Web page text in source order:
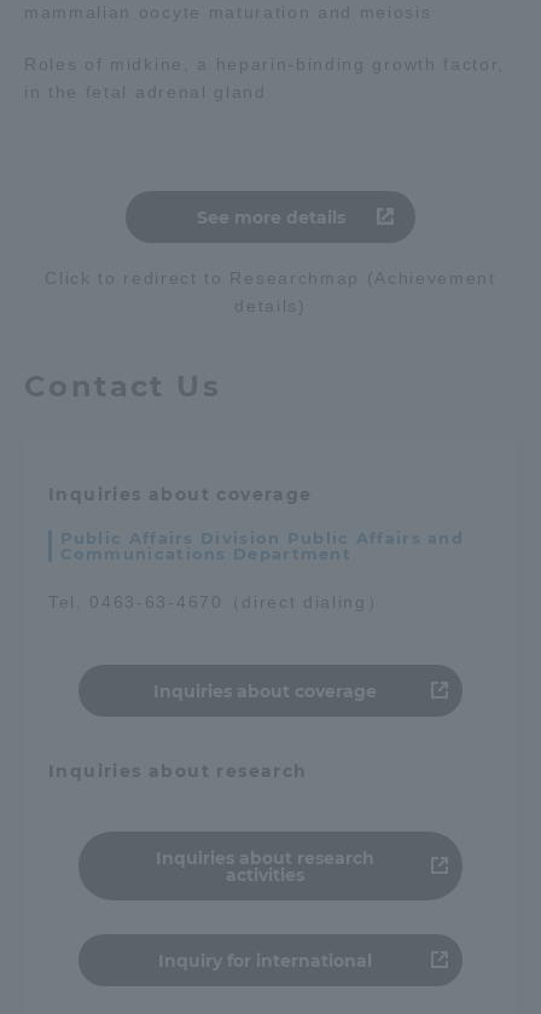
mammalian oocyte maturation and meiosis
Roles of midkine, a heparin-binding growth factor,
in the fetal adrenal gland
See more details
Click to redirect to Researchmap (Achievement
details)
Contact Us
Inquiries about coverage
Public Affairs Division Public Affairs and
Communications Department
Tel. 0463-63-4670（direct dialing）
Inquiries about coverage
Inquiries about research
Inquiries about research
activities
Inquiry for international